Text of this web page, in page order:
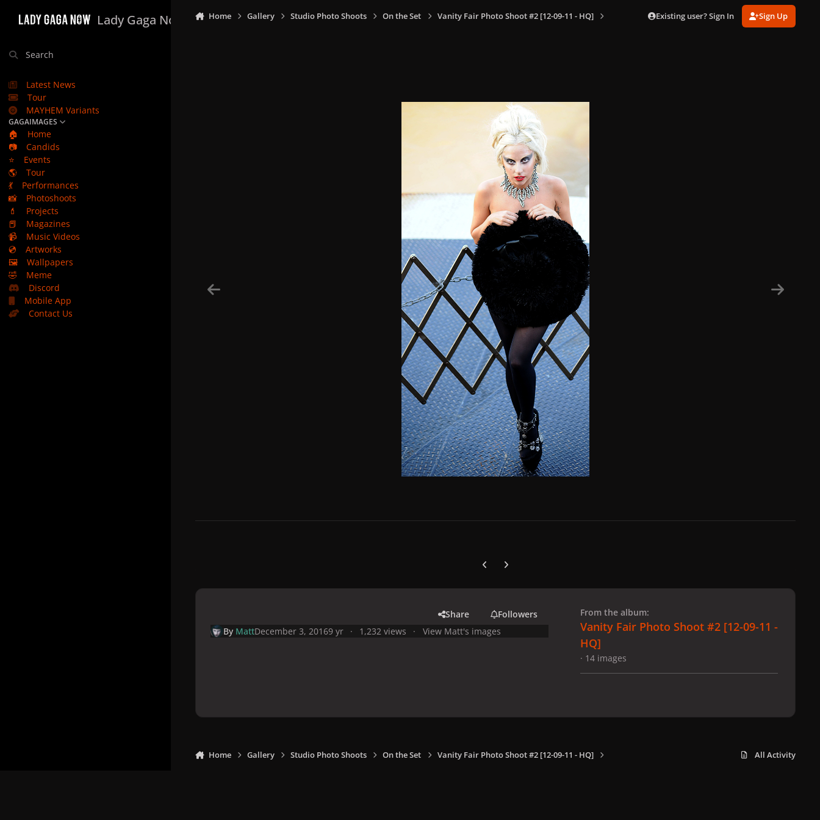
Lady Gaga Now
Search
Latest News
Tour
MAYHEM Variants
GAGAIMAGES
🏠
Home
📷
Candids
⭐
Events
🌎
Tour
💃
Performances
📸
Photoshoots
💄
Projects
📕
Magazines
📹
Music Videos
💿
Artworks
🖼️
Wallpapers
🤣
Meme
Discord
Mobile App
Contact Us
Home Gallery Studio Photo Shoots On the Set Vanity Fair Photo Shoot #2 [12-09-11 - HQ] Existing user? Sign In Sign Up
Previous carousel slide
Next carousel slide
Share
Followers
By MattDecember 3, 20169 yr 1,232 views View Matt's images
From the album:
Vanity Fair Photo Shoot #2 [12-09-11 -
HQ]
· 14 images
Home Gallery Studio Photo Shoots On the Set Vanity Fair Photo Shoot #2 [12-09-11 - HQ] All Activity